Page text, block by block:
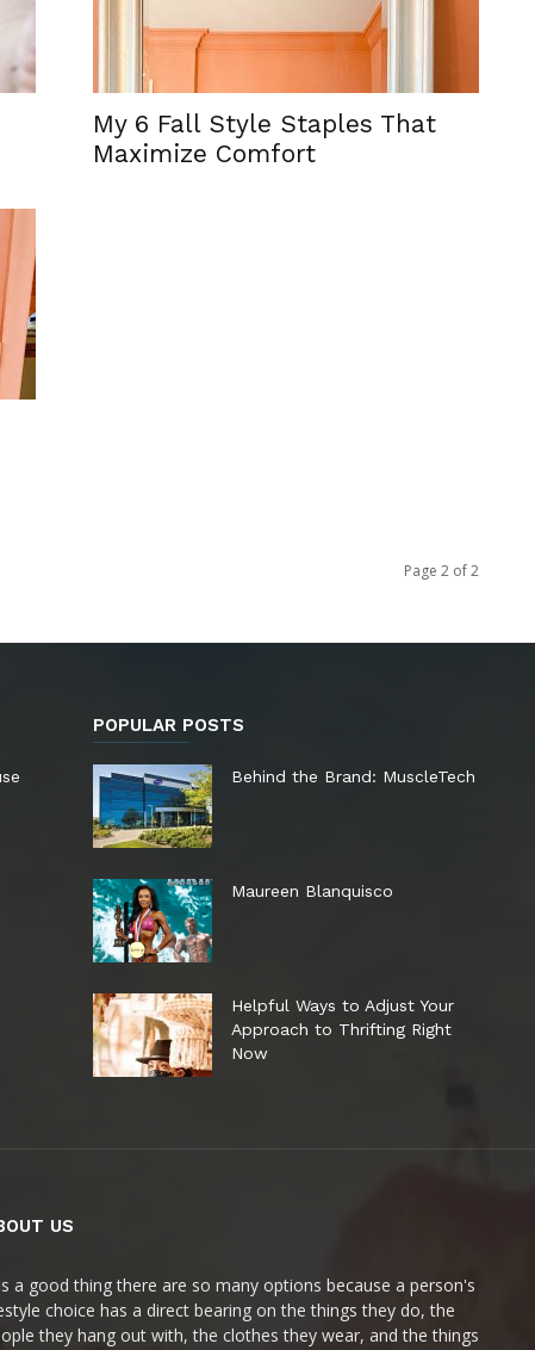
My 6 Fall Style Staples That
Maximize Comfort
Page 2 of 2
POPULAR POSTS
Behind the Brand: MuscleTech
Maureen Blanquisco
Helpful Ways to Adjust Your
Approach to Thrifting Right
Now
US
a good thing there are so many options because a person's
choice has a direct bearing on the things they do, the
they hang out with, the clothes they wear, and the things